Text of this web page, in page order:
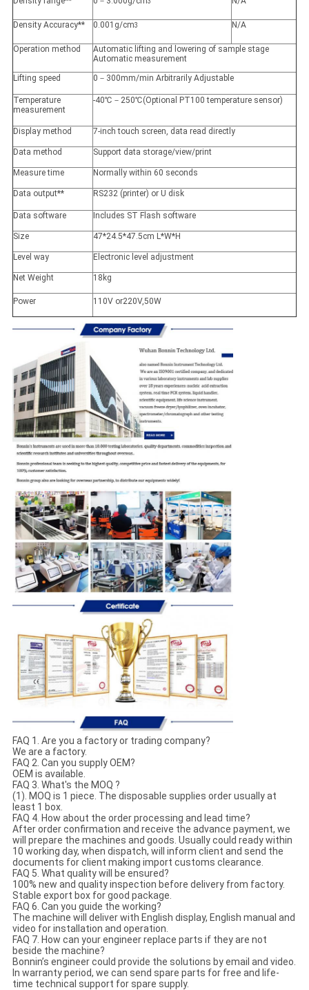
Density Accuracy** 0.001g/cm3 N/A
Operation method
Automatic lifting and lowering of sample stage
Automatic measurement
Lifting speed
0－300mm/min Arbitrarily Adjustable
Temperature
measurement
-40℃－250℃(Optional PT100 temperature sensor)
Display method 7-inch touch screen, data read directly
Data method Support data storage/view/print
Measure time Normally within 60 seconds
Data output** RS232 (printer) or U disk
Data software Includes ST Flash software
Size 47*24.5*47.5cm L*W*H
Level way Electronic level adjustment
Net Weight 18kg
Power 110V or220V,50W
FAQ 1. Are you a factory or trading company?
We are a factory.
FAQ 2. Can you supply OEM?
OEM is available.
FAQ 3. What's the MOQ ?
(1). MOQ is 1 piece. The disposable supplies order usually at
least 1 box.
FAQ 4. How about the order processing and lead time?
After order confirmation and receive the advance payment, we
will prepare the machines and goods. Usually could ready within
10 working day, when dispatch, will inform client and send the
documents for client making import customs clearance.
FAQ 5. What quality will be ensured?
100% new and quality inspection before delivery from factory.
Stable export box for good package.
FAQ 6. Can you guide the working?
The machine will deliver with English display, English manual and
video for installation and operation.
FAQ 7. How can your engineer replace parts if they are not
beside the machine?
Bonnin’s engineer could provide the solutions by email and video.
In warranty period, we can send spare parts for free and life-
time technical support for spare supply.